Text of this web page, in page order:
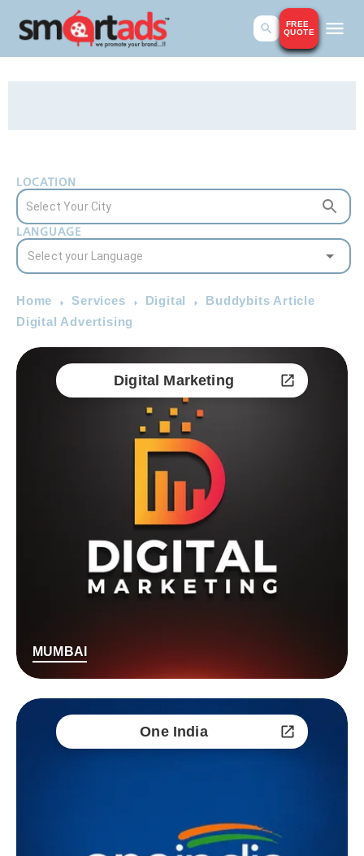
FREE
QUOTE
LOCATION
LANGUAGE
Home Services Digital
Buddybits Article
Digital Advertising
Digital Marketing
MUMBAI
One India